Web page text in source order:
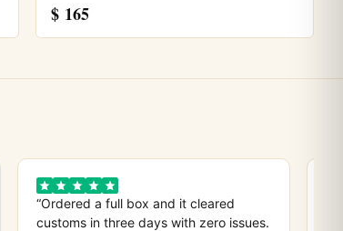
$165
“Ordered a full box and it cleared
customs in three days with zero issues.